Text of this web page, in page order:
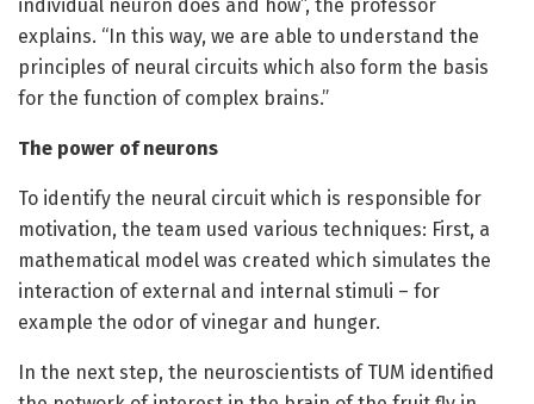
individual neuron does and how”, the professor
explains. “In this way, we are able to understand the
principles of neural circuits which also form the basis
for the function of complex brains.”
The power of neurons
To identify the neural circuit which is responsible for
motivation, the team used various techniques: First, a
mathematical model was created which simulates the
interaction of external and internal stimuli – for
example the odor of vinegar and hunger.
In the next step, the neuroscientists of TUM identified